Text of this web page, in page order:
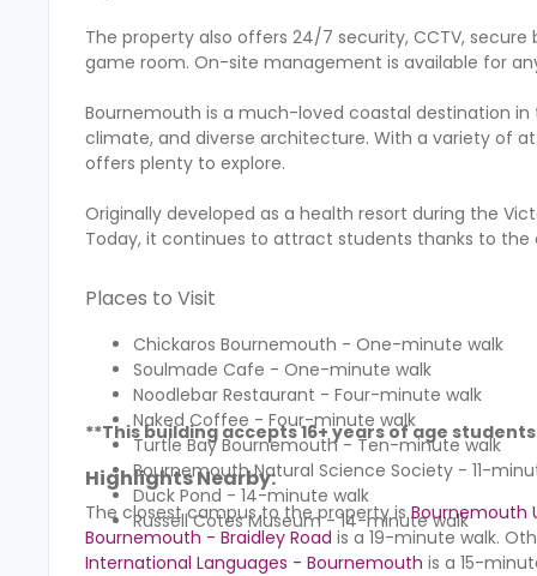
The property also offers 24/7 security, CCTV,
game room. On-site management is available for
Bournemouth is a much-loved coastal destination in
climate, and diverse architecture. With a variety of
offers plenty to explore.
Originally developed as a health resort during the
Today, it continues to attract students thanks to the
Places to Visit
Chickaros Bournemouth - One-minute walk
Soulmade Cafe - One-minute walk
Noodlebar Restaurant - Four-minute walk
Naked Coffee - Four-minute walk
Turtle Bay Bournemouth - Ten-minute walk
Bournemouth Natural Science Society - 11-
Duck Pond - 14-minute walk
Russell Cotes Museum - 14-minute walk
**This building accepts 16+ years of age
Highlights Nearby:
The closest campus to the property isBournemouth
Bournemouth - Braidley Road is a 19-minute walk.
International Languages - Bournemouth is a 15-